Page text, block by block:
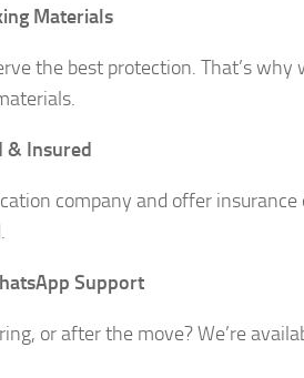
Materials
the best protection. That’s
& Insured
company and offer
Support
or after the move? We’re